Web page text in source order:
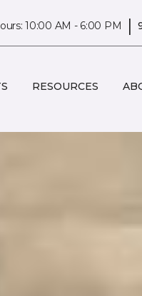
10:00 AM - 6:00 PM |
RESOURCES